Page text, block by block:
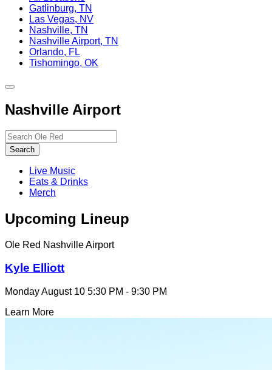
Gatlinburg, TN
Las Vegas, NV
Nashville, TN
Nashville Airport, TN
Orlando, FL
Tishomingo, OK
Toggle
navigation
Nashville Airport
Search…
Search
Live Music
Eats & Drinks
Merch
Upcoming Lineup
Ole Red Nashville Airport
Kyle Elliott
Monday August 10 5:30 PM - 9:30 PM
Learn More